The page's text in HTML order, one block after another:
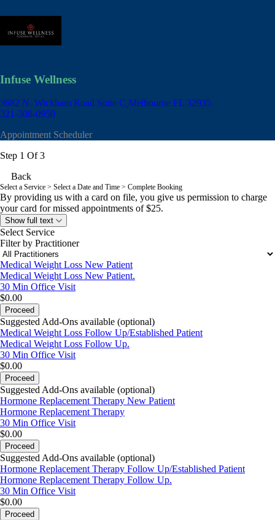
Infuse Wellness
3682 N. Wickham Road Suite C Melbourne FL 32935
321-308-0950
Appointment Scheduler
Step 1 Of 3
Back
Select a Service > Select a Date and Time > Complete Booking
By providing us with a card on file, you give us permission to charge
your card for missed appointments of $25.
Show full text
Select Service
Filter by Practitioner
Medical Weight Loss New Patient
Medical Weight Loss New Patient.
30 Min Office Visit
$0.00
Proceed
Suggested Add-Ons available (optional)
Medical Weight Loss Follow Up/Established Patient
Medical Weight Loss Follow Up.
30 Min Office Visit
$0.00
Proceed
Suggested Add-Ons available (optional)
Hormone Replacement Therapy New Patient
Hormone Replacement Therapy
30 Min Office Visit
$0.00
Proceed
Suggested Add-Ons available (optional)
Hormone Replacement Therapy Follow Up/Established Patient
Hormone Replacement Therapy Follow Up.
30 Min Office Visit
$0.00
Proceed